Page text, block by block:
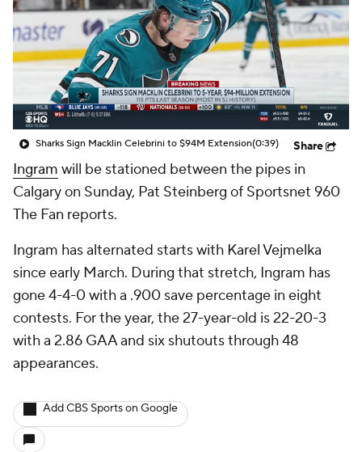
Sharks Sign Macklin Celebrini to $94M Extension(0:39) Share
Ingram will be stationed between the pipes in
Calgary on Sunday, Pat Steinberg of Sportsnet 960
The Fan reports.
Ingram has alternated starts with Karel Vejmelka
since early March. During that stretch, Ingram has
gone 4-4-0 with a .900 save percentage in eight
contests. For the year, the 27-year-old is 22-20-3
with a 2.86 GAA and six shutouts through 48
appearances.
Add CBS Sports on Google